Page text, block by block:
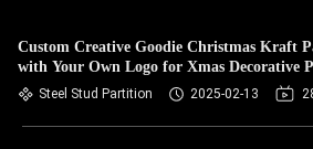
Custom Creative Goodie Christmas Kraft
with Your Own Logo for Xmas Decorative
Steel Stud Partition 2025-02-13